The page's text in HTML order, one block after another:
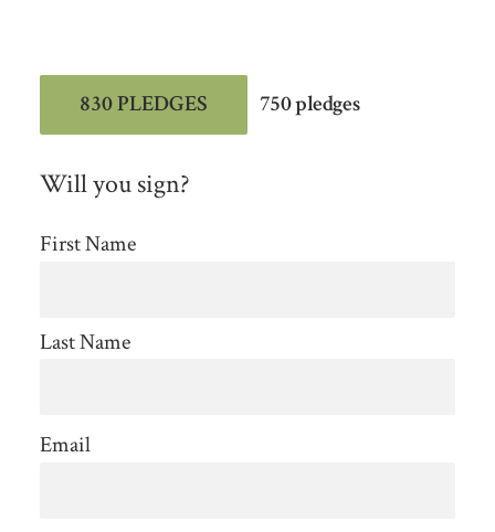
830 PLEDGES 750 pledges
Will you sign?
First Name
Last Name
Email